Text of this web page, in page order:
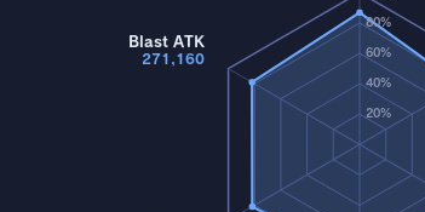
20%
40%
60%
80%
Blast ATK
271,160